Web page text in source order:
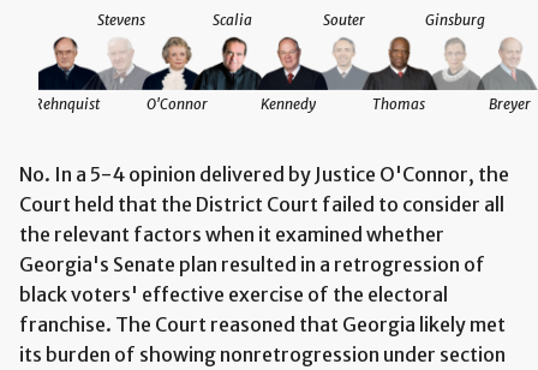
Rehnquist
Stevens
O'Connor
Scalia
Kennedy
Souter
Thomas
Ginsburg
Breyer
No. In a 5-4 opinion delivered by Justice O'Connor, the
Court held that the District Court failed to consider all
the relevant factors when it examined whether
Georgia's Senate plan resulted in a retrogression of
black voters' effective exercise of the electoral
franchise. The Court reasoned that Georgia likely met
its burden of showing nonretrogression under section